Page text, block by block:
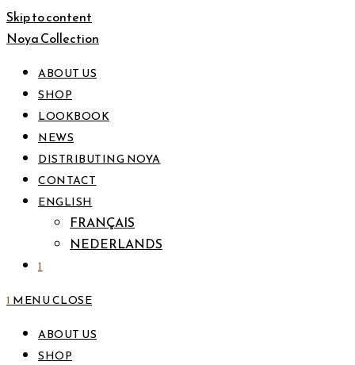
Skip to content
Noya Collection
ABOUT US
SHOP
LOOKBOOK
NEWS
DISTRIBUTING NOYA
CONTACT
ENGLISH
FRANÇAIS
NEDERLANDS
1
1 MENUCLOSE
ABOUT US
SHOP